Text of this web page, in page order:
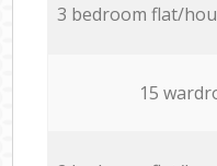
3 bedroom flat/
15